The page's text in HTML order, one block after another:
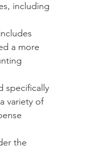
including
a more
specifically
variety of
the